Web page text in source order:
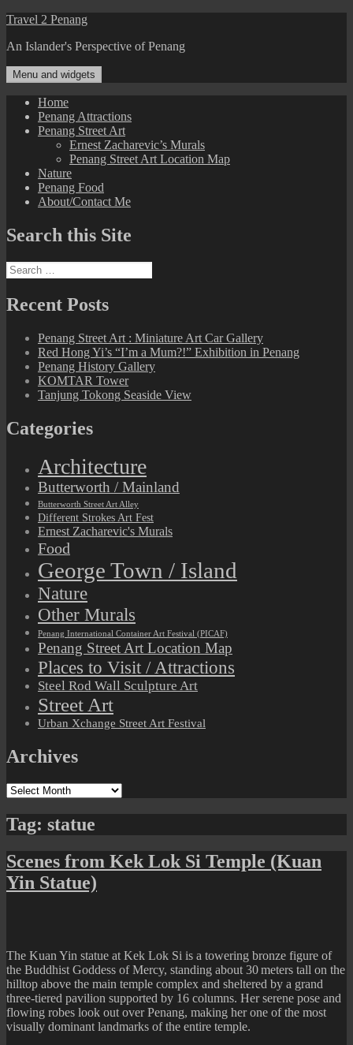
Skip
content
Travel 2 Penang
An Islander's Perspective of Penang
Menu and widgets
Home
Penang Attractions
Penang Street Art
Ernest Zacharevic’s Murals
Penang Street Art Location Map
Nature
Penang Food
About/Contact Me
Search this Site
Search
for:
Recent Posts
Penang Street Art : Miniature Art Car Gallery
Red Hong Yi’s “I’m a Mum?!” Exhibition in Penang
Penang History Gallery
KOMTAR Tower
Tanjung Tokong Seaside View
Categories
Architecture
Butterworth / Mainland
Butterworth Street Art Alley
Different Strokes Art Fest
Ernest Zacharevic's Murals
Food
George Town / Island
Nature
Other Murals
Penang International Container Art Festival (PICAF)
Penang Street Art Location Map
Places to Visit / Attractions
Steel Rod Wall Sculpture Art
Street Art
Urban Xchange Street Art Festival
Archives
Archives
Tag: statue
Scenes from Kek Lok Si Temple (Kuan
Yin Statue)
The Kuan Yin statue at Kek Lok Si is a towering bronze figure of
the Buddhist Goddess of Mercy, standing about 30 meters tall on the
hilltop above the main temple complex and sheltered by a grand
three-tiered pavilion supported by 16 columns. Her serene pose and
flowing robes look out over Penang, making her one of the most
visually dominant landmarks of the entire temple.